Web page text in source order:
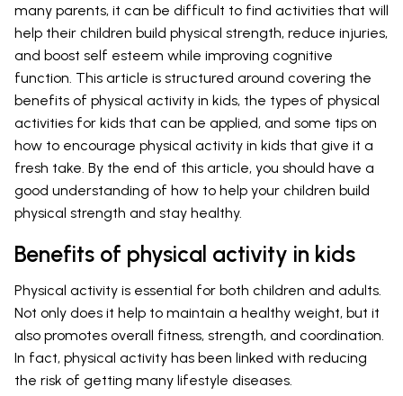
many parents, it can be difficult to find activities that will
help their children build physical strength, reduce injuries,
and boost self esteem while improving cognitive
function. This article is structured around covering the
benefits of physical activity in kids, the types of physical
activities for kids that can be applied, and some tips on
how to encourage physical activity in kids that give it a
fresh take. By the end of this article, you should have a
good understanding of how to help your children build
physical strength and stay healthy.
Benefits of physical activity in kids
Physical activity is essential for both children and adults.
Not only does it help to maintain a healthy weight, but it
also promotes overall fitness, strength, and coordination.
In fact, physical activity has been linked with reducing
the risk of getting many lifestyle diseases.